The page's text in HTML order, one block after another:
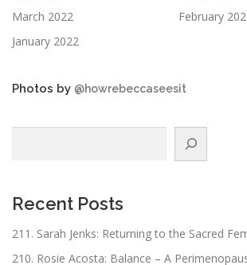
March 2022
February
January 2022
Photos by @howrebeccaseesit
Recent Posts
211. Sarah Jenks: Returning to the Sacred
210. Rosie Acosta: Balance – A